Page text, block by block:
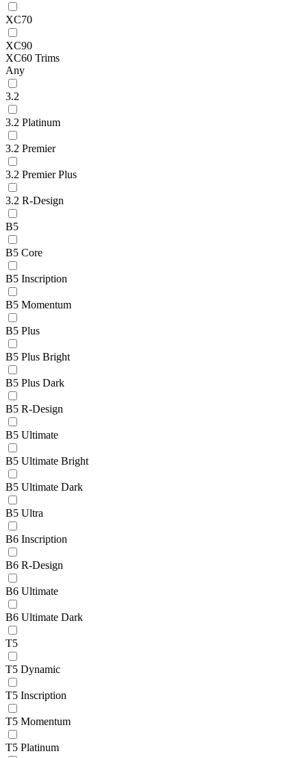
XC70
XC90
XC60 Trims
Any
3.2
3.2 Platinum
3.2 Premier
3.2 Premier Plus
3.2 R-Design
B5
B5 Core
B5 Inscription
B5 Momentum
B5 Plus
B5 Plus Bright
B5 Plus Dark
B5 R-Design
B5 Ultimate
B5 Ultimate Bright
B5 Ultimate Dark
B5 Ultra
B6 Inscription
B6 R-Design
B6 Ultimate
B6 Ultimate Dark
T5
T5 Dynamic
T5 Inscription
T5 Momentum
T5 Platinum